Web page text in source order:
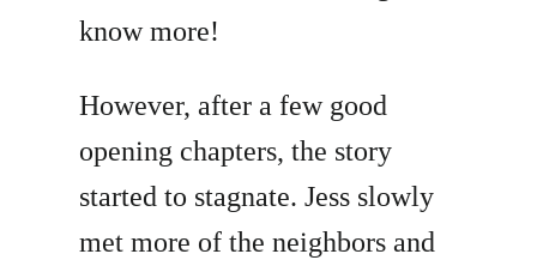
know more!
However, after a few good
opening chapters, the story
started to stagnate. Jess slowly
met more of the neighbors and